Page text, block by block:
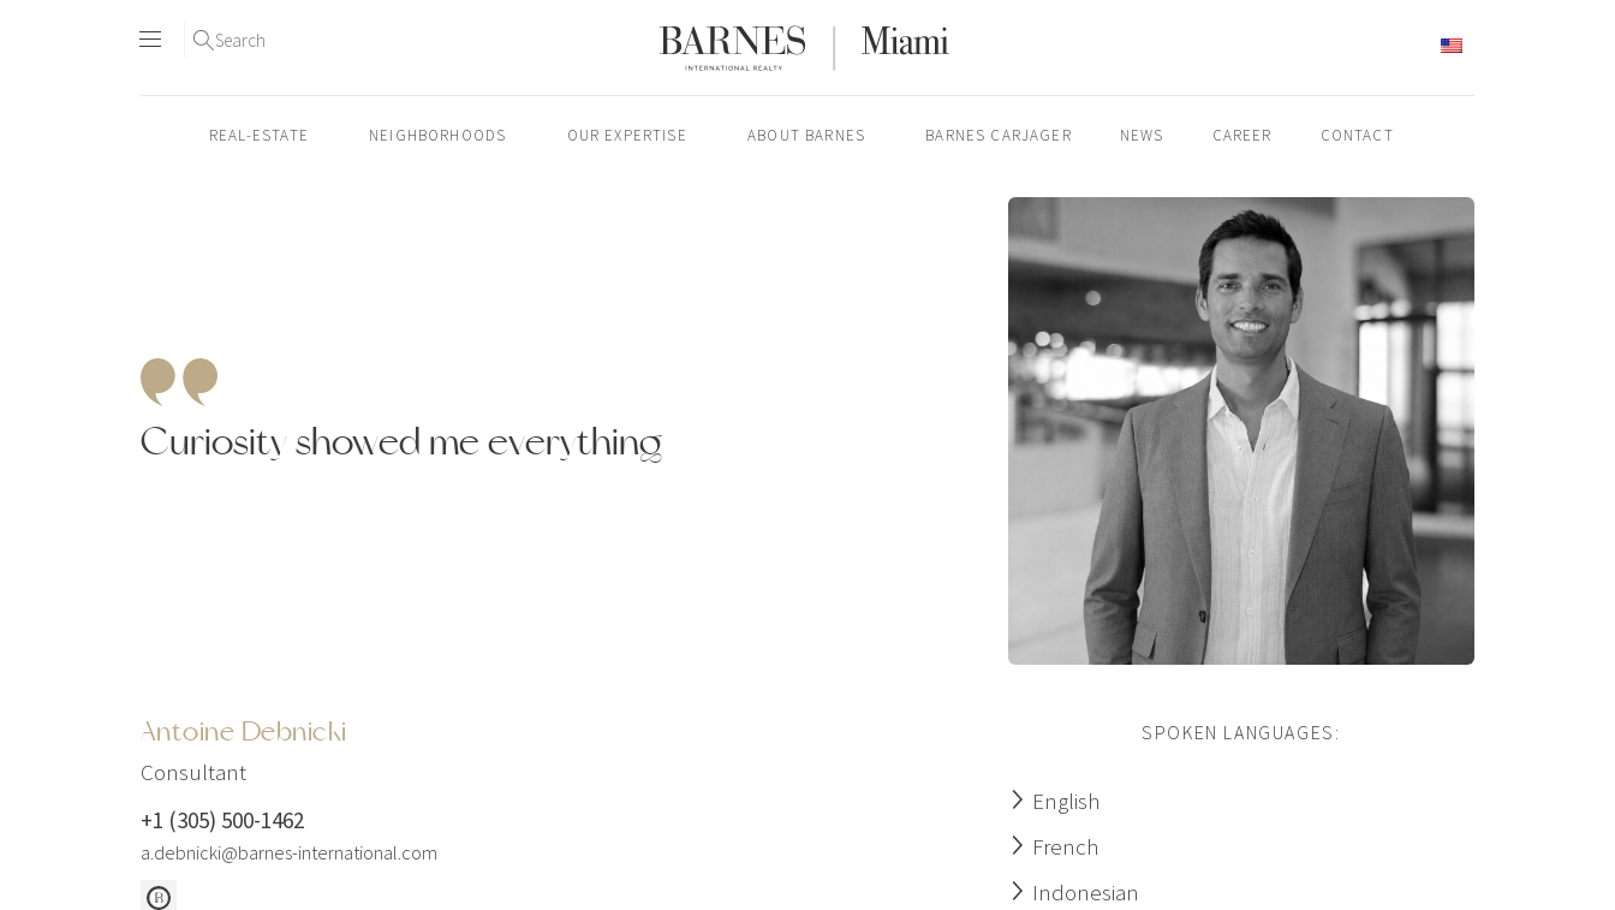
Search
REAL-ESTATE NEIGHBORHOODS OUR EXPERTISE ABOUT BARNES BARNES CARJAGER NEWS CAREER CONTACT
Curiosity showed me everything
Antoine Debnicki
Consultant
+1 (305) 500-1462
a.debnicki@barnes-international.com
SPOKEN LANGUAGES:
English
French
Indonesian